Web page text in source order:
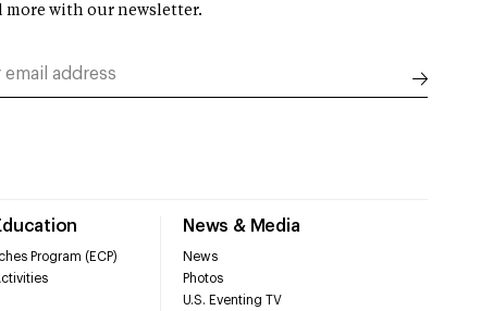
Program (ECP)
News & Media
News
Photos
U.S. Eventing TV
more with our newsletter.